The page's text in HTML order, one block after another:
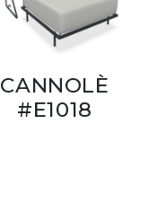
CANNOLÈ
#E1018